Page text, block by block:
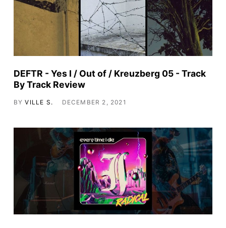
DEFTR - Yes I / Out of / Kreuzberg 05 - Track
By Track Review
BYVILLE S. DECEMBER 2, 2021